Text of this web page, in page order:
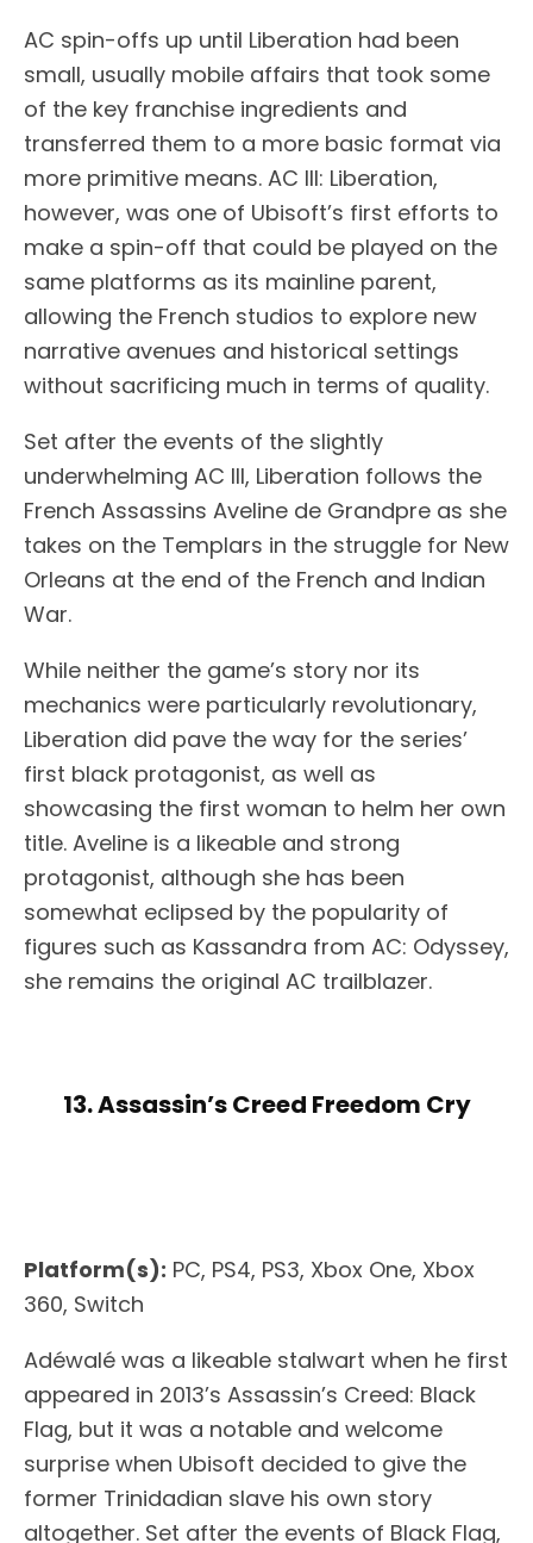
AC spin-offs up until Liberation had been
small, usually mobile affairs that took some
of the key franchise ingredients and
transferred them to a more basic format via
more primitive means. AC III: Liberation,
however, was one of Ubisoft’s first efforts to
make a spin-off that could be played on the
same platforms as its mainline parent,
allowing the French studios to explore new
narrative avenues and historical settings
without sacrificing much in terms of quality.
Set after the events of the slightly
underwhelming AC III, Liberation follows the
French Assassins Aveline de Grandpre as she
takes on the Templars in the struggle for New
Orleans at the end of the French and Indian
War.
While neither the game’s story nor its
mechanics were particularly revolutionary,
Liberation did pave the way for the series’
first black protagonist, as well as
showcasing the first woman to helm her own
title. Aveline is a likeable and strong
protagonist, although she has been
somewhat eclipsed by the popularity of
figures such as Kassandra from AC: Odyssey,
she remains the original AC trailblazer.
13. Assassin’s Creed Freedom Cry
Platform(s): PC, PS4, PS3, Xbox One, Xbox
360, Switch
Adéwalé was a likeable stalwart when he first
appeared in 2013’s Assassin’s Creed: Black
Flag, but it was a notable and welcome
surprise when Ubisoft decided to give the
former Trinidadian slave his own story
altogether. Set after the events of Black Flag,